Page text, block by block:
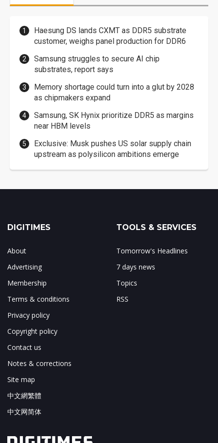
Haesung DS lands CXMT as DDR5 substrate
customer, weighs panel production for DDR6
Samsung struggles to secure AI chip
substrates, report says
Memory shortage could turn into a glut by 2028
as chipmakers expand
Samsung, SK Hynix prioritize DDR5 as margins
near HBM levels
Exclusive: Musk pushes US solar supply chain
upstream as polysilicon ambitions emerge
DIGITIMES
About
Advertising
Membership
Terms & conditions
Privacy policy
Copyright policy
Contact us
Notes & corrections
Site map
中文網繁體
中文网简体
TOOLS & SERVICES
Tomorrow's Headlines
7 days news
Topics
RSS